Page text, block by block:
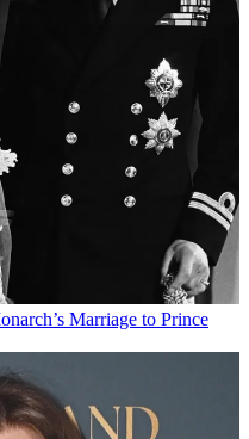
Marriage to Prince